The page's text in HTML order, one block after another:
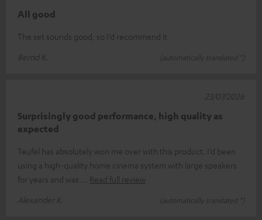
All good
The set sounds good, so I’d recommend it
Bernd K.
(automatically translated *)
Surprisingly good performance, high quality as
expected
Teufel has absolutely won me over with this product. I’d been
using a high-quality home cinema system with large speakers
for years and was
Read full review
Alexander K.
(automatically translated *)
23/07/2026